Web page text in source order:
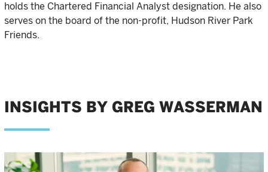
holds the Chartered Financial Analyst designation. He also
serves on the board of the non-profit, Hudson River Park
Friends.
INSIGHTS BY GREG WASSERMAN